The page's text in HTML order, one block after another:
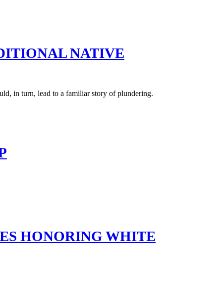
NATIVE
in turn, lead to a familiar story of plundering.
HONORING WHITE